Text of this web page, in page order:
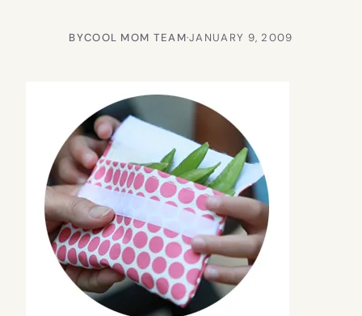
BYCOOL MOM TEAM·JANUARY 9, 2009